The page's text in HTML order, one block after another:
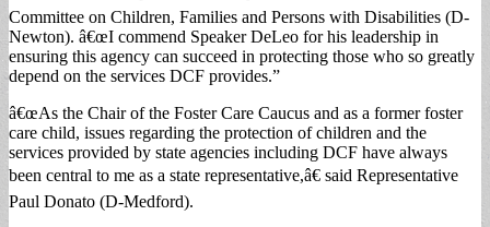
Committee on Children, Families and Persons with Disabilities (D-
Newton). â€œI commend Speaker DeLeo for his leadership in
ensuring this agency can succeed in protecting those who so greatly
depend on the services DCF provides.”
â€œAs the Chair of the Foster Care Caucus and as a former foster
care child, issues regarding the protection of children and the
services provided by state agencies including DCF have always
been central to me as a state representative,â€ said Representative
Paul Donato (D-Medford).